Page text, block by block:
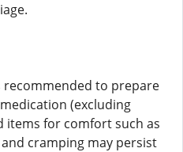
to prepare
(excluding
items for comfort such as
cramping may persist